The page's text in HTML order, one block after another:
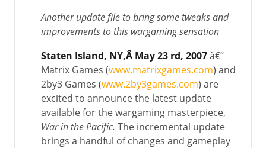
Another update file to bring some tweaks and
improvements to this wargaming sensation
Staten Island, NY,Â May 23 rd, 2007â€“
Matrix Games (www.matrixgames.com) and
2by3 Games (www.2by3games.com) are
excited to announce the latest update
available for the wargaming masterpiece,
War in the Pacific. The incremental update
brings a handful of changes and gameplay